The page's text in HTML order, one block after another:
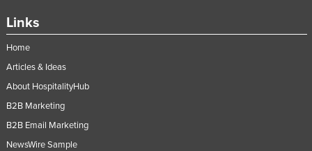
Links
Home
Articles & Ideas
About HospitalityHub
B2B Marketing
B2B Email Marketing
NewsWire Sample